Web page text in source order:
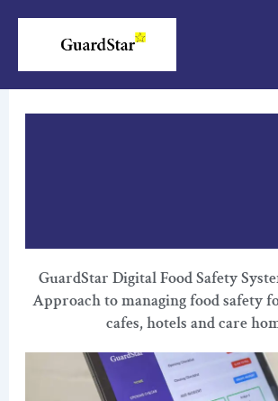
GuardStar Digital Food Safety
Approach to managing food safety
cafes, hotels and care